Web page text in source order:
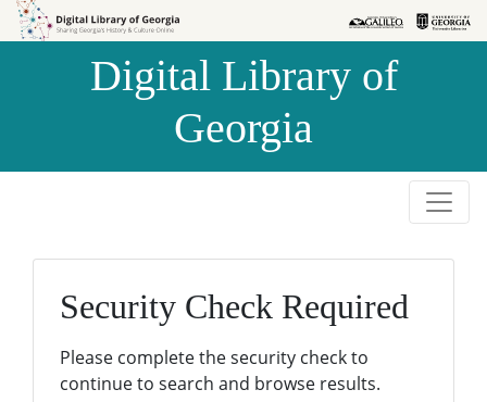
Skip to
Skip to
Digital Library of
Georgia
Security Check Required
Please complete the security check to
continue to search and browse results.